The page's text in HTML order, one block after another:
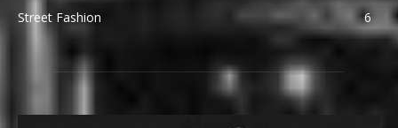
Street Fashion
6